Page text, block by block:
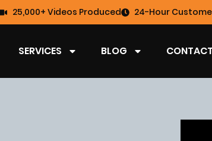
25,000+ Videos Produced 24-Hour
SERVICES BLOG CONTACT